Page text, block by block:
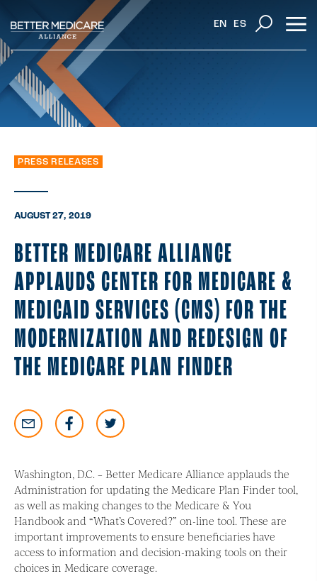
EN ES
PRESS RELEASES
AUGUST 27, 2019
BETTER MEDICARE ALLIANCE
APPLAUDS CENTER FOR MEDICARE &
MEDICAID SERVICES (CMS) FOR THE
MODERNIZATION AND REDESIGN OF
THE MEDICARE PLAN FINDER
Washington, D.C. – Better Medicare Alliance applauds the
Administration for updating the Medicare Plan Finder tool,
as well as making changes to the Medicare & You
Handbook and “What’s Covered?” on-line tool. These are
important improvements to ensure beneficiaries have
access to information and decision-making tools on their
choices in Medicare coverage.